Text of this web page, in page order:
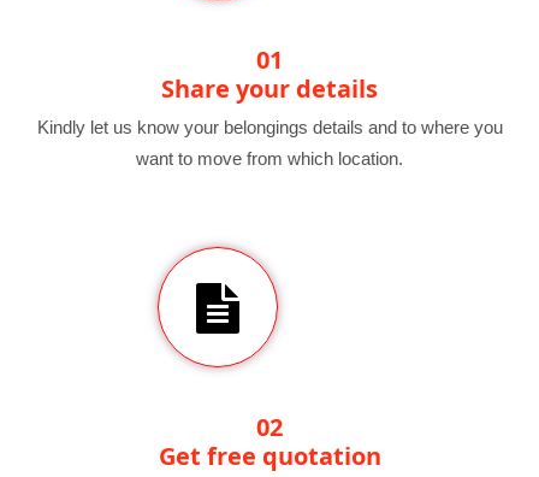
01
Share your details
Kindly let us know your belongings details and to where you
want to move from which location.
02
Get free quotation